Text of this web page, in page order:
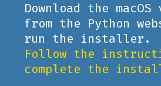
Download the
from the Python
run the installer.
Follow the
complete the